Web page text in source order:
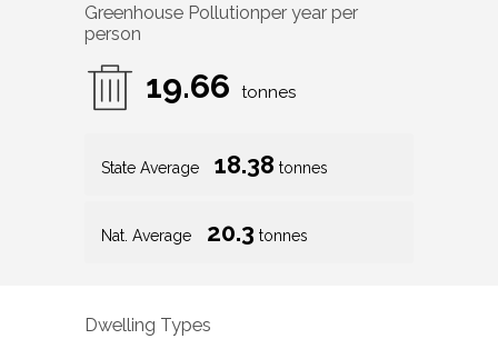
Greenhouse Pollutionper year per
person
19.66 tonnes
State Average 18.38 tonnes
Nat. Average 20.3 tonnes
Dwelling Types